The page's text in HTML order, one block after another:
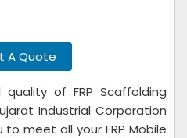
A Quote
of FRP Scaffolding
Industrial Corporation
meet all your FRP Mobile